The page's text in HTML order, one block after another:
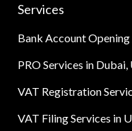
Services
Bank Account
PRO Services in Dubai,
VAT Registration
VAT Filing Services in